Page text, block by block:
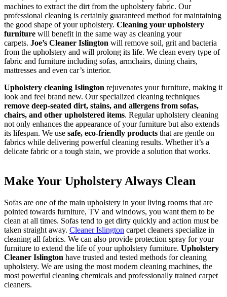
After builders
Common area cleaning
Office cleaning
SPECIALIST CLEANING
Carpet cleaning
Sofa cleaning
Upholstery cleaning
machines to extract the dirt from the upholstery fabric. Our
professional cleaning is certainly guaranteed method for maintaining
the good shape of your upholstery. Cleaning your upholstery
furniture will benefit in the same way as cleaning your
carpets. Joe’s Cleaner Islington will remove soil, grit and bacteria
from the upholstery and will prolong its life. We clean every type of
fabric and furniture including sofas, armchairs, dining chairs,
mattresses and even car’s interior.
Upholstery cleaning Islington rejuvenates your furniture, making it
look and feel brand new. Our specialized cleaning techniques
remove deep-seated dirt, stains, and allergens from sofas,
chairs, and other upholstered items. Regular upholstery cleaning
not only enhances the appearance of your furniture but also extends
its lifespan. We use safe, eco-friendly products that are gentle on
fabrics while delivering powerful cleaning results. Whether it’s a
delicate fabric or a tough stain, we provide a solution that works.
Make Your Upholstery Always Clean
Sofas are one of the main upholstery in your living rooms that are
pointed towards furniture, TV and windows, you want them to be
clean at all times. Sofas tend to get dirty quickly and action must be
taken straight away. Cleaner Islington carpet cleaners specialize in
cleaning all fabrics. We can also provide protection spray for your
furniture to extend the life of your upholstery furniture. Upholstery
Cleaner Islington have trusted and tested methods for cleaning
upholstery. We are using the most modern cleaning machines, the
most powerful cleaning chemicals and professionally trained carpet
cleaners.